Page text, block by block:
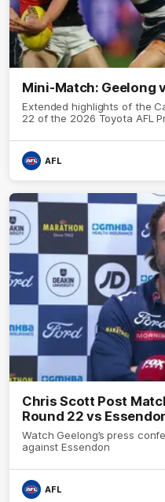
Mini-Match: Geelong
Extended highlights of the
22 of the 2026 Toyota AFL
AFL
Chris Scott Post
Round 22 vs
Watch Geelong’s press
against Essendon
AFL